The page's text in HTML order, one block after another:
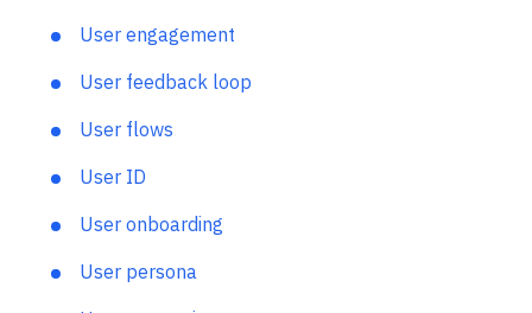
User behavior analytics
User engagement
User feedback loop
User flows
User ID
User onboarding